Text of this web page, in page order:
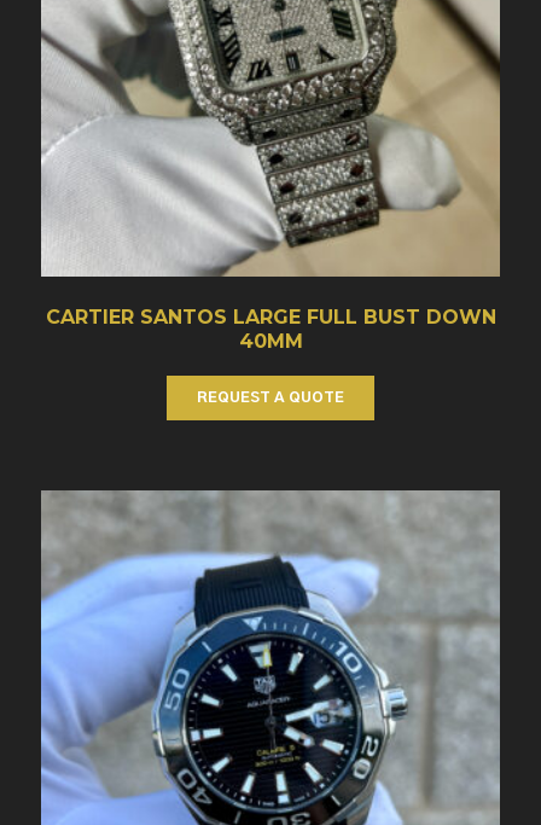
CARTIER SANTOS LARGE FULL BUST DOWN
40MM
REQUEST A QUOTE